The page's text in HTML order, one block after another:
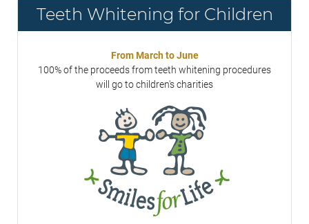
Teeth Whitening for Children
From March to June
100% of the proceeds from teeth whitening procedures
will go to children's charities